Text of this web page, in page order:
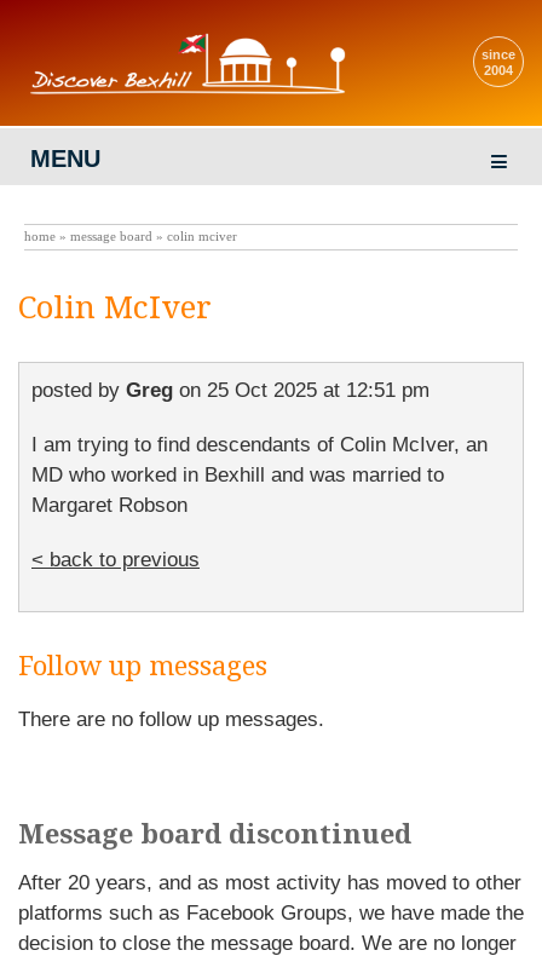
since
2004
MENU
home » message board » colin mciver
Colin McIver
posted by Greg on 25 Oct 2025 at 12:51 pm
I am trying to find descendants of Colin McIver, an
MD who worked in Bexhill and was married to
Margaret Robson
< back to previous
Follow up messages
There are no follow up messages.
Message board discontinued
After 20 years, and as most activity has moved to other
platforms such as Facebook Groups, we have made the
decision to close the message board. We are no longer